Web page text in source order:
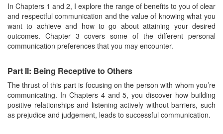
In Chapters 1 and 2, I explore the range of benefits to you of clear
and respectful communication and the value of knowing what you
want to achieve and how to go about attaining your desired
outcomes. Chapter 3 covers some of the different personal
communication preferences that you may encounter.
Part II: Being Receptive to Others
The thrust of this part is focusing on the person with whom you’re
communicating. In Chapters 4 and 5, you discover how building
positive relationships and listening actively without barriers, such
as prejudice and judgement, leads to successful communication.